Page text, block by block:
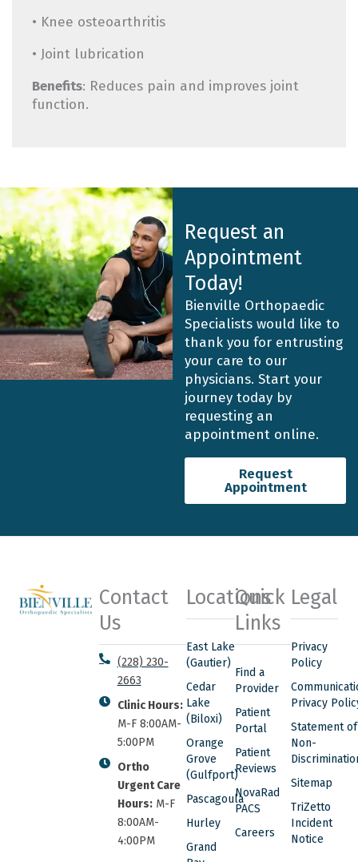
• Knee osteoarthritis
• Joint lubrication
Benefits: Reduces pain and improves joint
function.
Request an
Appointment
Today!
Bienville Orthopaedic
Specialists would like to
thank you for entrusting
your care to our
physicians. Start your
journey today by
requesting an
appointment online.
Request
Appointment
Contact
Us
(228) 230-
2663
Clinic Hours:
M-F 8:00AM-
5:00PM
Ortho
Urgent Care
Hours:M-F
8:00AM-
4:00PM
Locations
East Lake
(Gautier)
Cedar
Lake
(Biloxi)
Orange
Grove
(Gulfport)
Pascagoula
Hurley
Grand
Quick
Links
Find a
Provider
Patient
Portal
Patient
Reviews
NovaRad
PACS
Careers
Legal
Privacy
Policy
Privacy
Statement of
Non-
Sitemap
TriZetto
Incident
Notice